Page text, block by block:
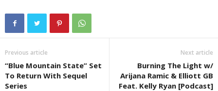
Previous article
“Blue Mountain State” Set
To Return With Sequel
Series
Next article
Burning The Light w/
Arijana Ramic & Elliott GB
Feat. Kelly Ryan [Podcast]